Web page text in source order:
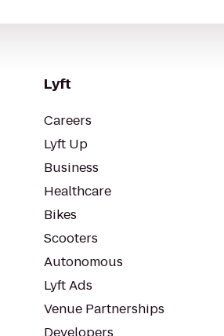
Lyft
Careers
Lyft Up
Business
Healthcare
Bikes
Scooters
Autonomous
Lyft Ads
Venue Partnerships